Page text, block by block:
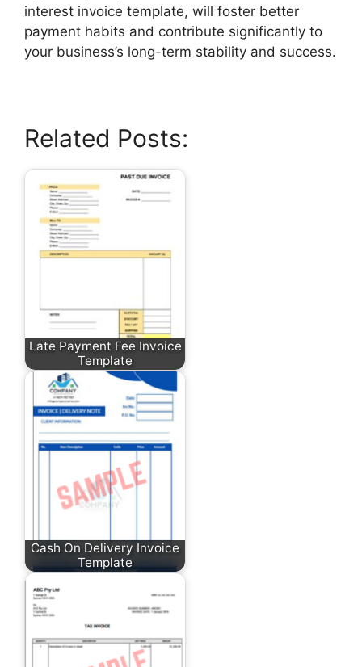
interest invoice template, will foster better
payment habits and contribute significantly to
your business’s long-term stability and success.
Related Posts:
Late Payment Fee Invoice
Template
Cash On Delivery Invoice
Template